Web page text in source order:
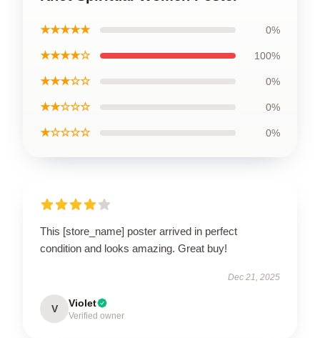
★★★★★ 0%
★★★★☆ 100%
★★★☆☆ 0%
★★☆☆☆ 0%
★☆☆☆☆ 0%
This [store_name] poster arrived in perfect
condition and looks amazing. Great buy!
Dec 21, 2025
V Violet
Verified owner